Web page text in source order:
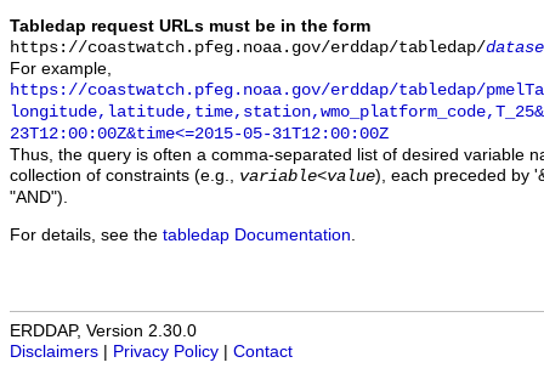
Tabledap request URLs must be in the form
https://coastwatch.pfeg.noaa.gov/erddap/tabledap/
For example,
https://coastwatch.pfeg.noaa.gov/erddap/tabledap/
23T12:00:00Z&time<=2015-05-31T12:00:00Z
Thus, the query is often a comma-separated list of desired variable
collection of constraints (e.g., variable<value), each preceded by
"AND").
For details, see the tabledap Documentation
ERDDAP, Version 2.30.0
Disclaimers
Privacy Policy Contact